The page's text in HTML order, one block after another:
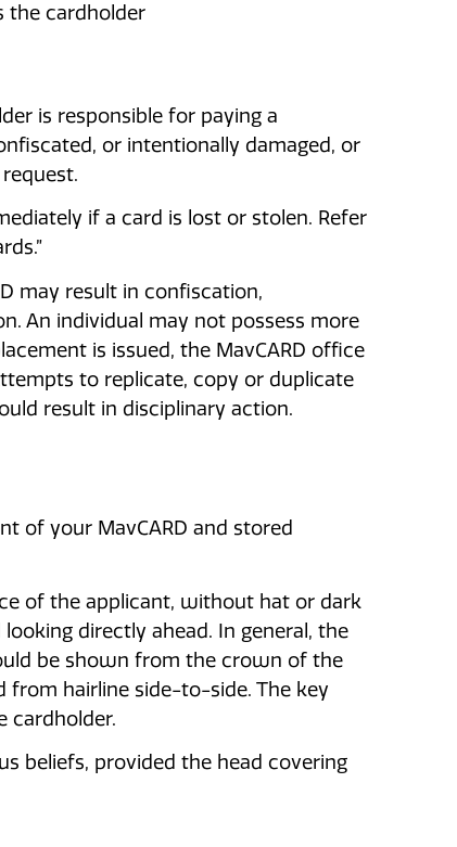
the cardholder
is responsible for paying a
or intentionally damaged, or
if a card is lost or stolen. Refer
may result in confiscation,
An individual may not possess more
is issued, the MavCARD office
to replicate, copy or duplicate
result in disciplinary action.
of your MavCARD and stored
of the applicant, without hat or dark
directly ahead. In general, the
be shown from the crown of the
hairline side-to-side. The key
cardholder.
beliefs, provided the head covering